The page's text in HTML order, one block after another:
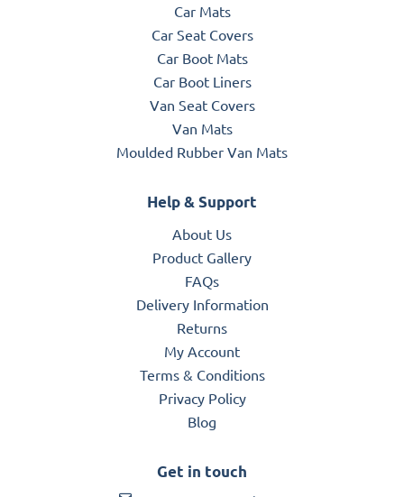
Car Mats
Car Seat Covers
Car Boot Mats
Car Boot Liners
Van Seat Covers
Van Mats
Moulded Rubber Van Mats
Help & Support
About Us
Product Gallery
FAQs
Delivery Information
Returns
My Account
Terms & Conditions
Privacy Policy
Blog
Get in touch